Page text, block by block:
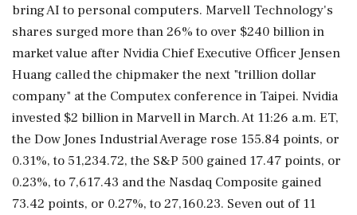
bring AI to personal computers. Marvell Technology's
shares surged more than 26% to over $240 billion in
market value after Nvidia Chief Executive Officer Jensen
Huang called the chipmaker the next "trillion dollar
company" at the Computex conference in ⁠Taipei. Nvidia
invested $2 billion ​in Marvell in March. At 11:26 a.m. ET,
⁠the Dow Jones Industrial Average rose 155.84 points, or
0.31%, to 51,234.72, the S&P 500 gained 17.47 points, or
0.23%, to 7,617.43 and the Nasdaq Composite gained
73.42 points, or 0.27%, to 27,160.23. Seven out of 11